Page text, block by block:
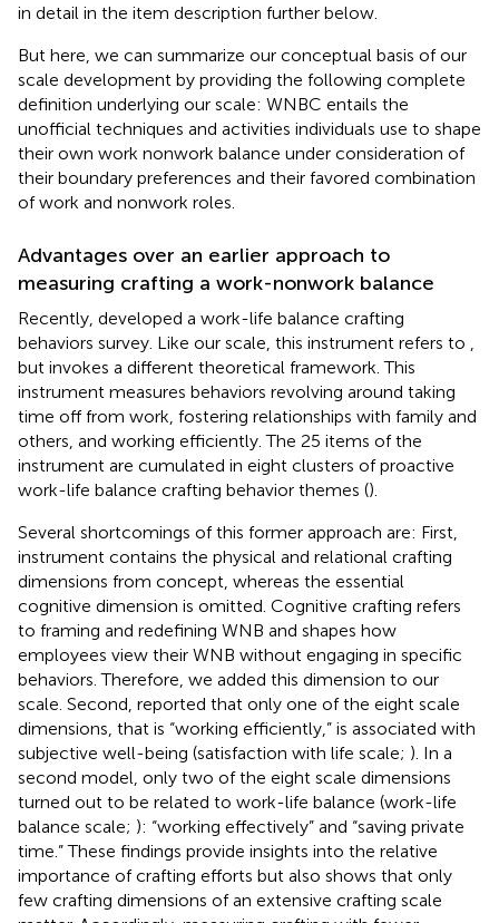
in detail in the item description further below.
But here, we can summarize our conceptual basis of our
scale development by providing the following complete
definition underlying our scale: WNBC entails the
unofficial techniques and activities individuals use to shape
their own work nonwork balance under consideration of
their boundary preferences and their favored combination
of work and nonwork roles.
Advantages over an earlier approach to
measuring crafting a work-nonwork balance
Recently, developed a work-life balance crafting
behaviors survey. Like our scale, this instrument refers to
but invokes a different theoretical framework. This
instrument measures behaviors revolving around taking
time off from work, fostering relationships with family and
others, and working efficiently. The 25 items of the
instrument are cumulated in eight clusters of proactive
work-life balance crafting behavior themes ().
Several shortcomings of this former approach are: First,
instrument contains the physical and relational crafting
dimensions from concept, whereas the essential
cognitive dimension is omitted. Cognitive crafting refers
to framing and redefining WNB and shapes how
employees view their WNB without engaging in specific
behaviors. Therefore, we added this dimension to our
scale. Second, reported that only one of the eight scale
dimensions, that is “working efficiently,” is associated with
subjective well-being (satisfaction with life scale; ). In a
second model, only two of the eight scale dimensions
turned out to be related to work-life balance (work-life
balance scale; ): “working effectively” and “saving private
time.” These findings provide insights into the relative
importance of crafting efforts but also shows that only
few crafting dimensions of an extensive crafting scale